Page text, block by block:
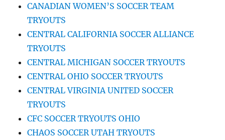
CANADIAN WOMEN’S SOCCER TEAM
TRYOUTS
CENTRAL CALIFORNIA SOCCER ALLIANCE
TRYOUTS
CENTRAL MICHIGAN SOCCER TRYOUTS
CENTRAL OHIO SOCCER TRYOUTS
CENTRAL VIRGINIA UNITED SOCCER
TRYOUTS
CFC SOCCER TRYOUTS OHIO
CHAOS SOCCER UTAH TRYOUTS